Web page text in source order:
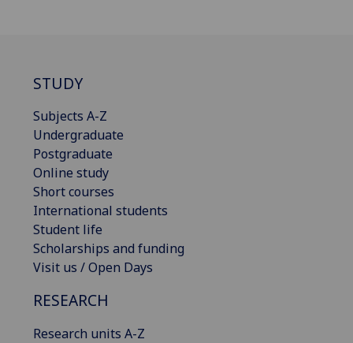
STUDY
Subjects A-Z
Undergraduate
Postgraduate
Online study
Short courses
International students
Student life
Scholarships and funding
Visit us / Open Days
RESEARCH
Research units A-Z